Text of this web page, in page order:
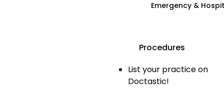
Emergency &
Procedures
List your practice on
Doctastic!